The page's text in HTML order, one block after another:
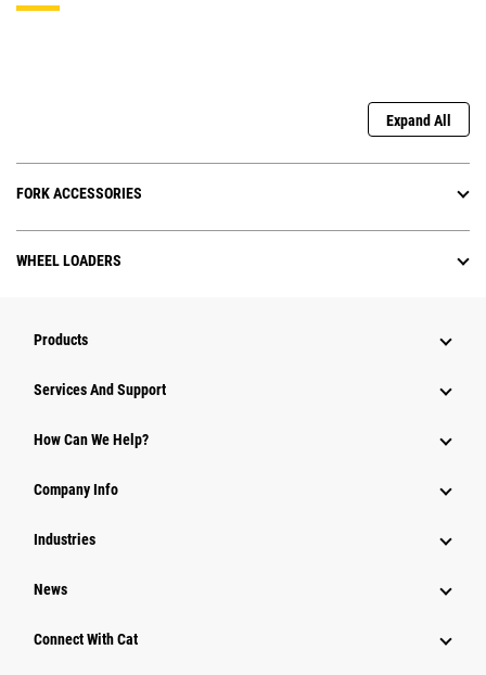
Expand All
FORK ACCESSORIES
WHEEL LOADERS
Products
Services And Support
How Can We Help?
Company Info
Industries
News
Connect With Cat